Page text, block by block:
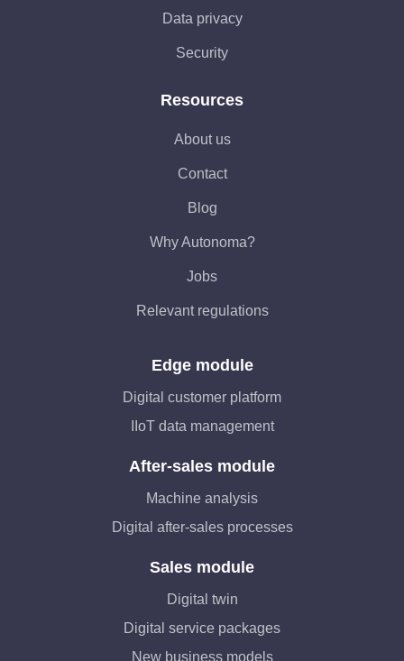
Data privacy
Security
Resources
About us
Contact
Blog
Why Autonoma?
Jobs
Relevant regulations
Edge module
Digital customer platform
IIoT data management
After-sales module
Machine analysis
Digital after-sales processes
Sales module
Digital twin
Digital service packages
New business models